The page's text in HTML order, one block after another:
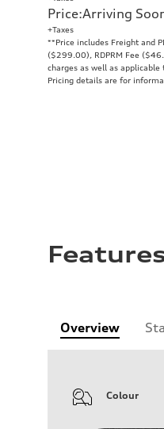
Price:Arriving
+Taxes
**Price includes Freight and
($299.00), RDPRM Fee
charges as well as
Pricing details are for
Overview
Colour